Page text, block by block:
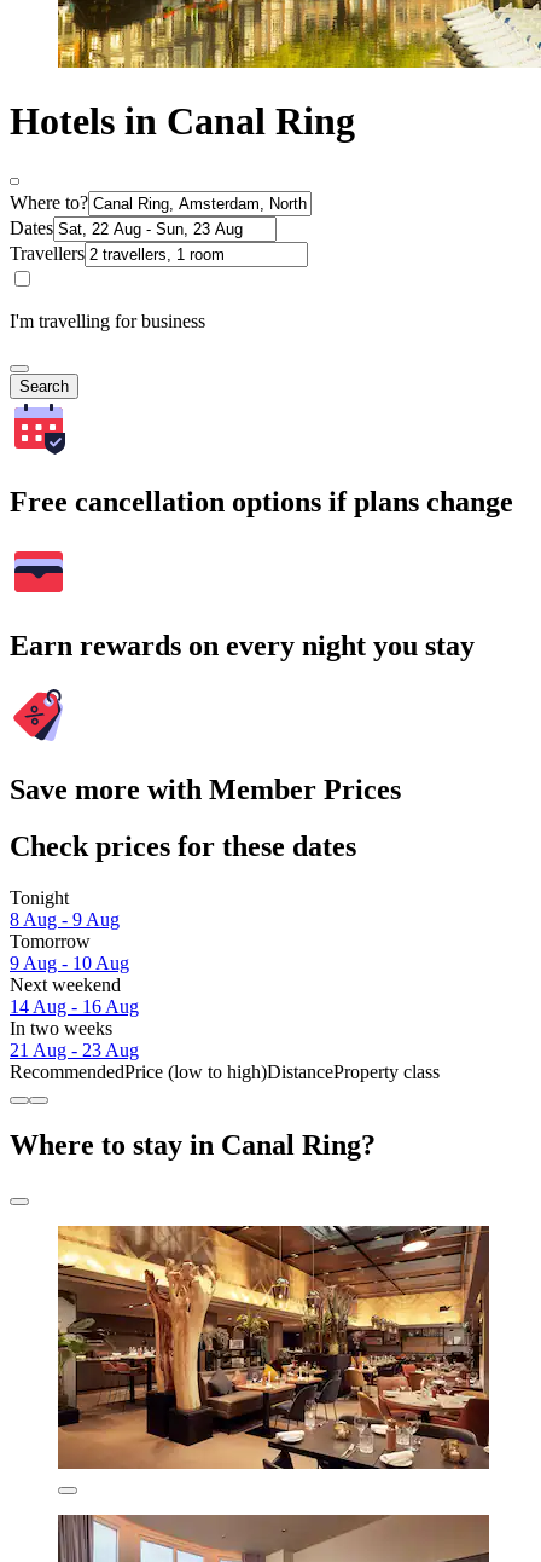
Hotels in Canal Ring
Where to?
Dates
Travellers
I'm travelling for business
Search
Free cancellation options if plans change
Earn rewards on every night you stay
Save more with Member Prices
Check prices for these dates
Tonight
8 Aug - 9 Aug
Tomorrow
9 Aug - 10 Aug
Next weekend
14 Aug - 16 Aug
In two weeks
21 Aug - 23 Aug
RecommendedPrice (low to high)DistanceProperty class
Where to stay in Canal Ring?